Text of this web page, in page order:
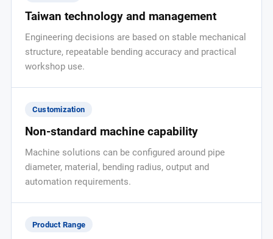
Taiwan technology and management
Engineering decisions are based on stable mechanical
structure, repeatable bending accuracy and practical
workshop use.
Customization
Non-standard machine capability
Machine solutions can be configured around pipe
diameter, material, bending radius, output and
automation requirements.
Product Range